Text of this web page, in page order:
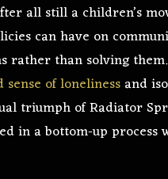
all still a children’s
can have on
rather than solving
of lonelinessand
triumph of Radiator
in a bottom-up process